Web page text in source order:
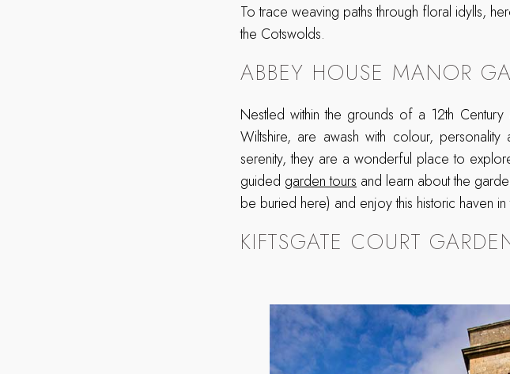
To trace weaving paths through floral idylls,
the Cotswolds.
ABBEY HOUSE MANOR
Nestled within the grounds of a 12th Century
Wiltshire, are awash with colour,
serenity, they are a wonderful place to
guided garden tours and learn about the
be buried here) and enjoy this historic haven
KIFTSGATE COURT